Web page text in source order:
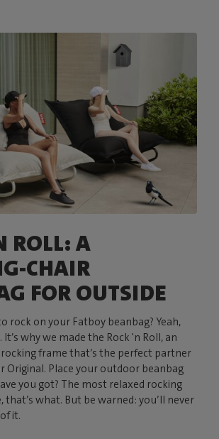
ROLL: A
CHAIR
FOR OUTSIDE
rock on your Fatboy beanbag? Yeah,
why we made the Rock 'n Roll, an
frame that’s the perfect partner
Original. Place your outdoor beanbag
you got? The most relaxed rocking
that’s what. But be warned: you’ll never
it.